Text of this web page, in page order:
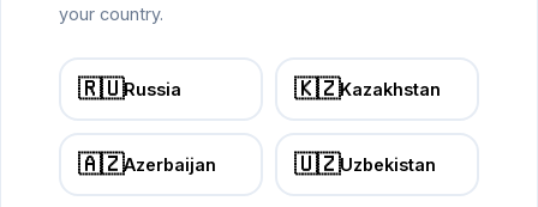
your country.
🇷🇺Russia 🇰🇿Kazakhstan
🇦🇿Azerbaijan 🇺🇿Uzbekistan